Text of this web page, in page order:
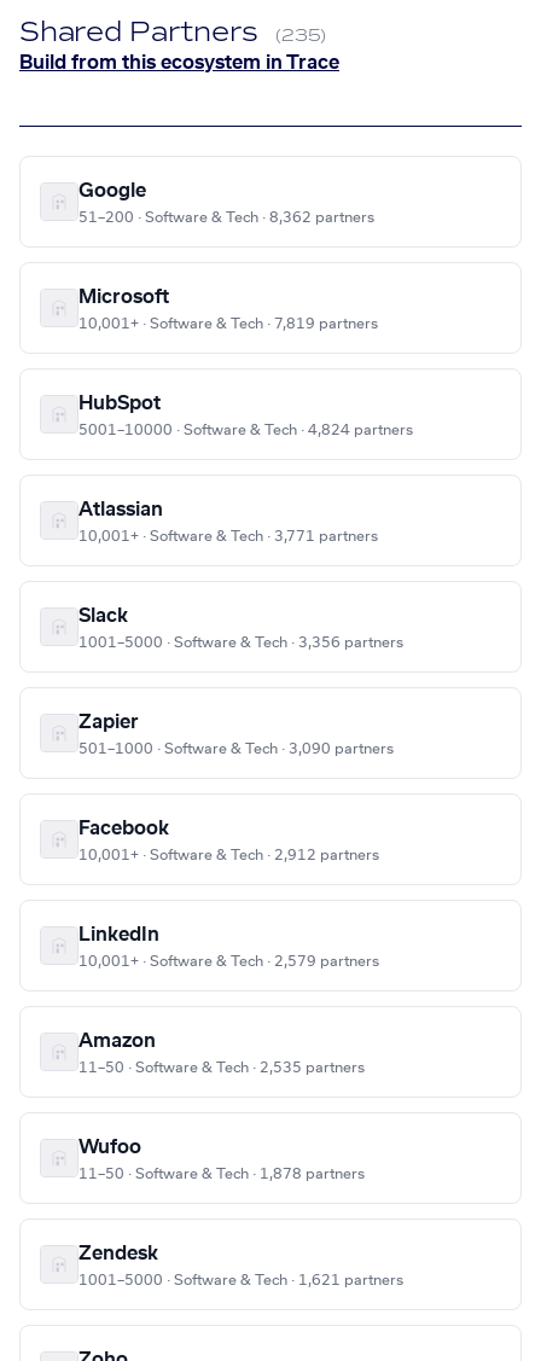
Shared Partners (235)
Build from this ecosystem in Trace
Google
51–200 · Software & Tech · 8,362 partners
Microsoft
10,001+ · Software & Tech · 7,819 partners
HubSpot
5001–10000 · Software & Tech · 4,824 partners
Atlassian
10,001+ · Software & Tech · 3,771 partners
Slack
1001–5000 · Software & Tech · 3,356 partners
Zapier
501–1000 · Software & Tech · 3,090 partners
Facebook
10,001+ · Software & Tech · 2,912 partners
LinkedIn
10,001+ · Software & Tech · 2,579 partners
Amazon
11–50 · Software & Tech · 2,535 partners
Wufoo
11–50 · Software & Tech · 1,878 partners
Zendesk
1001–5000 · Software & Tech · 1,621 partners